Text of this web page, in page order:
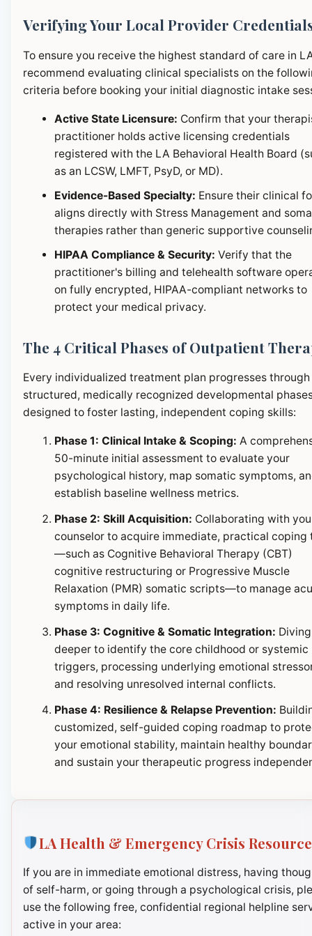
Verifying Your Local Provider
To ensure you receive the highest standard of care in
recommend evaluating clinical specialists on the
criteria before booking your initial diagnostic intake
Active State Licensure: Confirm that your
practitioner holds active licensing credentials
registered with the LA Behavioral Health Board
as an LCSW, LMFT, PsyD, or MD).
Evidence-Based Specialty: Ensure their clinical
aligns directly with Stress Management and
therapies rather than generic supportive
HIPAA Compliance & Security: Verify that the
practitioner's billing and telehealth software
on fully encrypted, HIPAA-compliant networks to
protect your medical privacy.
The 4 Critical Phases of Outpatient
Every individualized treatment plan progresses through
structured, medically recognized developmental
designed to foster lasting, independent coping skills:
Phase 1: Clinical Intake & Scoping: A
50-minute initial assessment to evaluate your
psychological history, map somatic symptoms,
establish baseline wellness metrics.
Phase 2: Skill Acquisition: Collaborating with
counselor to acquire immediate, practical coping
—such as Cognitive Behavioral Therapy (CBT)
cognitive restructuring or Progressive Muscle
Relaxation (PMR) somatic scripts—to manage
symptoms in daily life.
Phase 3: Cognitive & Somatic Integration: Diving
deeper to identify the core childhood or systemic
triggers, processing underlying emotional
and resolving unresolved internal conflicts.
Phase 4: Resilience & Relapse Prevention:
customized, self-guided coping roadmap to
your emotional stability, maintain healthy
and sustain your therapeutic progress
LA Health & Emergency Crisis
If you are in immediate emotional distress, having
of self-harm, or going through a psychological crisis,
use the following free, confidential regional helpline
active in your area: